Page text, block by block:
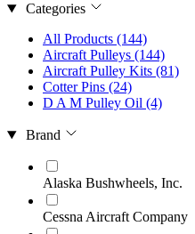
Categories
All Products (144)
Aircraft Pulleys (144)
Aircraft Pulley Kits (81)
Cotter Pins (24)
D A M Pulley Oil (4)
Brand
Alaska Bushwheels, Inc.
Cessna Aircraft Company